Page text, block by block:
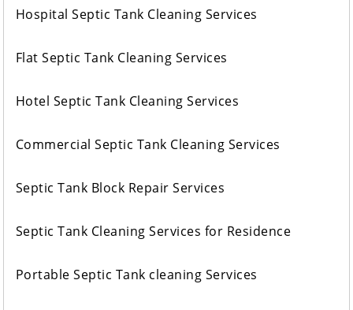
Hospital Septic Tank Cleaning Services
Flat Septic Tank Cleaning Services
Hotel Septic Tank Cleaning Services
Commercial Septic Tank Cleaning Services
Septic Tank Block Repair Services
Septic Tank Cleaning Services for Residence
Portable Septic Tank cleaning Services